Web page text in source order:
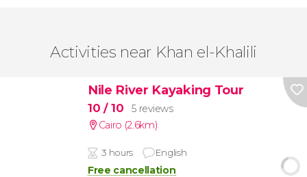
Activities near Khan el-Khalili
Nile River Kayaking Tour
10 / 10
5 reviews
Cairo (2.6km)
3 hours English
Free cancellation